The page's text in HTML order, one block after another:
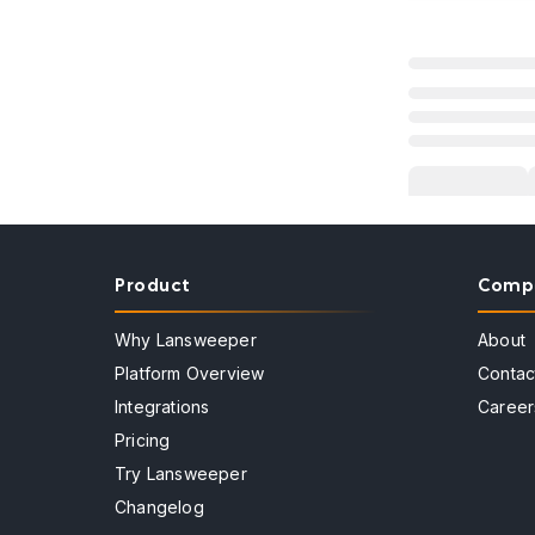
Product
Why Lansweeper
Platform Overview
Integrations
Pricing
Try Lansweeper
Changelog
About